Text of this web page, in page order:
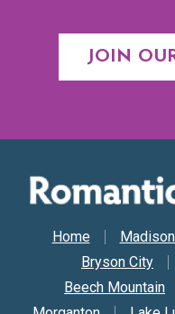
JOIN
Secondary
Home
Bryson City
Beech Mountain